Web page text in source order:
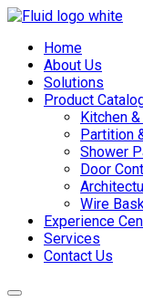
Skip
contentHome
About Us
Solutions
Product
Kitchen
Partition
Shower
Door
Wire
Experience
Services
Contact Us